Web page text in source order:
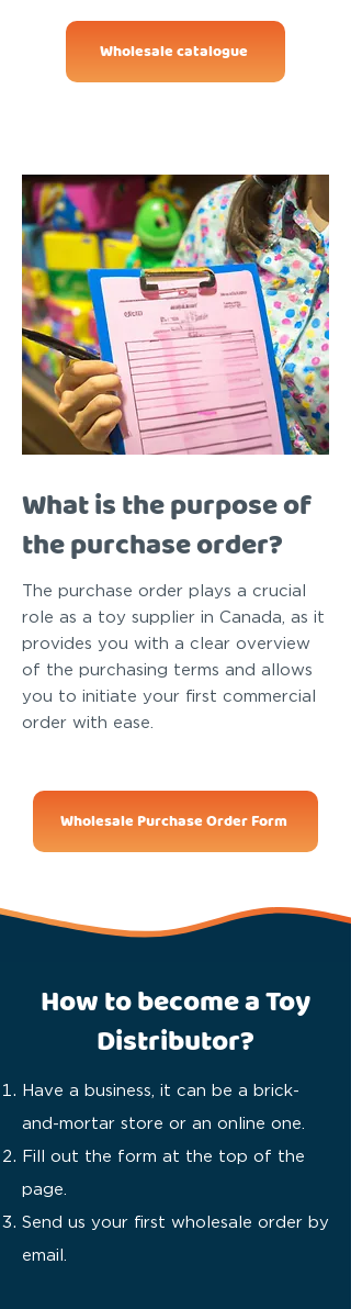
Wholesale catalogue
What is the purpose of
the purchase order?
The purchase order plays a crucial
role as a toy supplier in Canada, as it
provides you with a clear overview
of the purchasing terms and allows
you to initiate your first commercial
order with ease.
Wholesale Purchase Order Form
How to become a Toy
Distributor?
Have a business, it can be a brick-
and-mortar store or an online one.
Fill out the form at the top of the
page.
Send us your first wholesale order by
email.